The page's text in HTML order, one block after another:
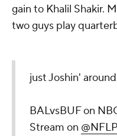
gain to Khalil Shakir.
two guys play
just Joshin' around
BALvsBUF on
Stream on